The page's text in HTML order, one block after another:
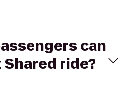
can
ride?